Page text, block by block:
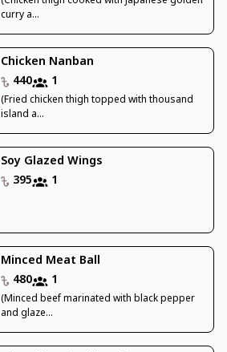
curry a...
Chicken Nanban
440
1
(Fried chicken thigh topped with thousand
island a...
Soy Glazed Wings
395
1
Minced Meat Ball
480
1
(Minced beef marinated with black pepper
and glaze...